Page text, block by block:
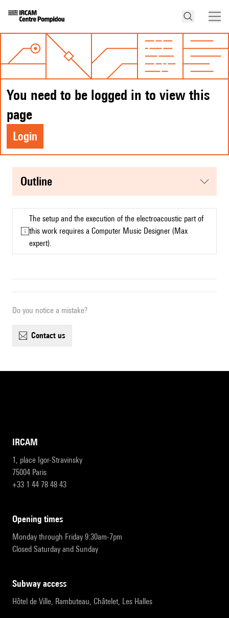
You need to be logged in to view this
page
Login
Outline
The setup and the execution of the electroacoustic part of
this work requires a Computer Music Designer (Max
expert).
Do you notice a mistake?
contact us
IRCAM
1, place Igor-Stravinsky
75004 Paris
+33 1 44 78 48 43
opening times
Monday through Friday 9:30am-7pm
Closed Saturday and Sunday
subway access
Hôtel de Ville, Rambuteau, Châtelet, Les Halles